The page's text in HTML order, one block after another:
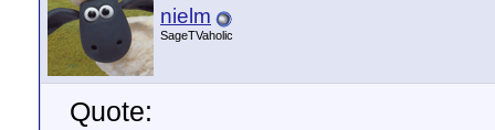
nielm
SageTVaholic
Quote: